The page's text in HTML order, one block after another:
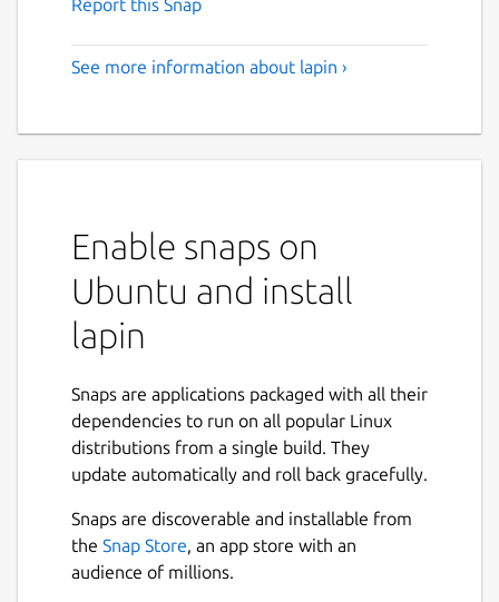
Report this Snap
See more information about lapin ›
Enable snaps on
Ubuntu and install
lapin
Snaps are applications packaged with all their
dependencies to run on all popular Linux
distributions from a single build. They
update automatically and roll back gracefully.
Snaps are discoverable and installable from
the Snap Store, an app store with an
audience of millions.